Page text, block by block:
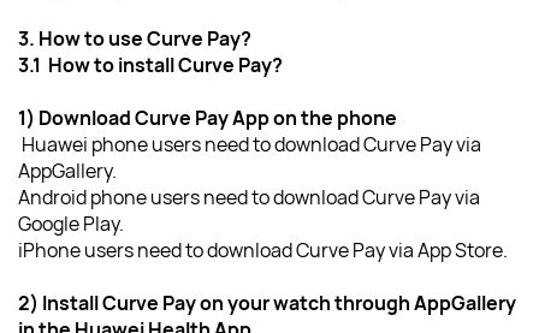
3. How to use Curve Pay?
3.1  How to install Curve Pay?
1) Download Curve Pay App on the phone
Huawei phone users need to download Curve Pay via
AppGallery.
Android phone users need to download Curve Pay via
Google Play.
iPhone usersneed to download Curve Pay via App Store.
2) Install Curve Pay on your watch through AppGallery